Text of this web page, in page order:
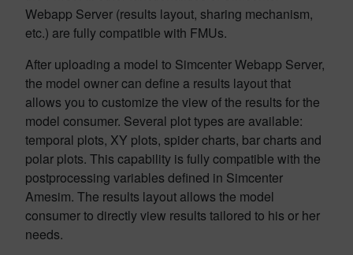
Webapp Server (results layout, sharing mechanism,
etc.) are fully compatible with FMUs.
After uploading a model to Simcenter Webapp Server,
the model owner can define a results layout that
allows you to customize the view of the results for the
model consumer. Several plot types are available:
temporal plots, XY plots, spider charts, bar charts and
polar plots. This capability is fully compatible with the
postprocessing variables defined in Simcenter
Amesim. The results layout allows the model
consumer to directly view results tailored to his or her
needs.